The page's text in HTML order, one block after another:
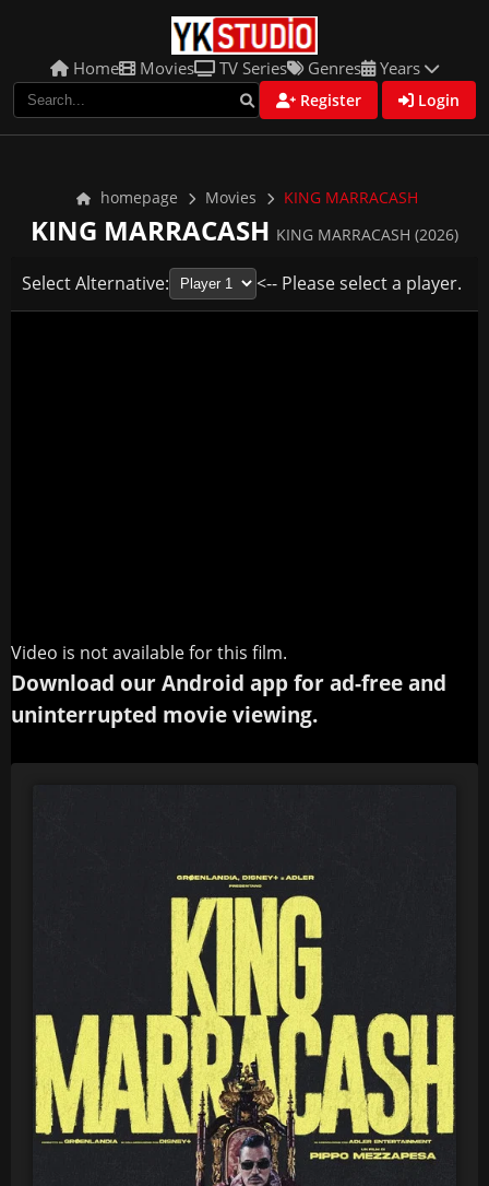
Home Movies TV Series Genres Years
Register Login
homepage Movies KING MARRACASH
KING MARRACASH KING MARRACASH (2026)
Select Alternative: <-- Please select a player.
Video is not available for this film.
Download our Android app for ad-free and
uninterrupted movie viewing.